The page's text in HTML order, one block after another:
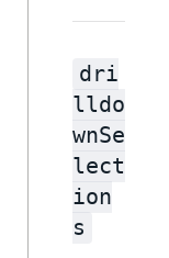
dri
lldo
wnSe
lect
ion
s